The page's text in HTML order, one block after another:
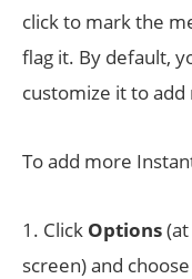
click to mark the
flag it. By default,
customize it to
To add more
1. Click Options
screen) and choose